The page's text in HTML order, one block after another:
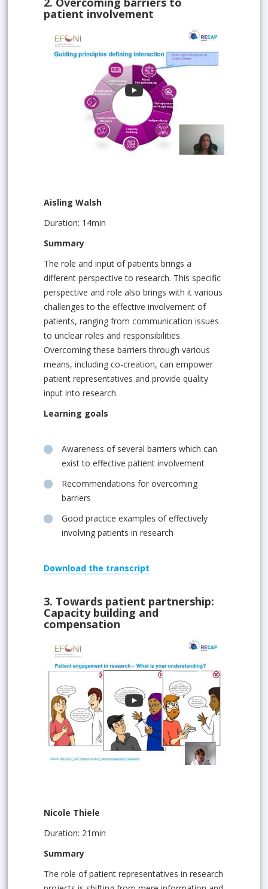
patient involvement
Aisling Walsh
Duration: 14min
Summary
The role and input of patients brings a
different perspective to research. This specific
perspective and role also brings with it various
challenges to the effective involvement of
patients, ranging from communication issues
to unclear roles and responsibilities.
Overcoming these barriers through various
means, including co-creation, can empower
patient representatives and provide quality
input into research.
Learning goals
Awareness of several barriers which can
exist to effective patient involvement
Recommendations for overcoming
barriers
Good practice examples of effectively
involving patients in research
Download the transcript
3. Towards patient partnership:
Capacity building and
compensation
Nicole Thiele
Duration: 21min
Summary
The role of patient representatives in research